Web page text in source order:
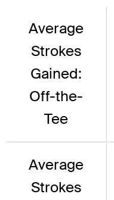
Average
Strokes
Gained:
Off-the-
Tee
Average
Strokes